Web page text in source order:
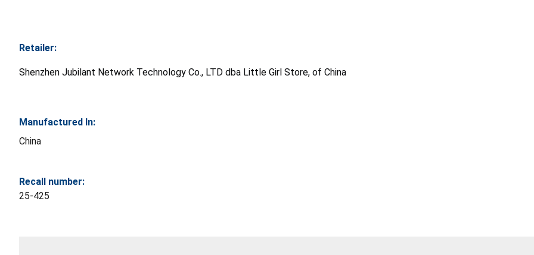
Retailer:
Shenzhen Jubilant Network Technology Co., LTD dba Little Girl Store, of China
Manufactured In:
China
Recall number:
25-425